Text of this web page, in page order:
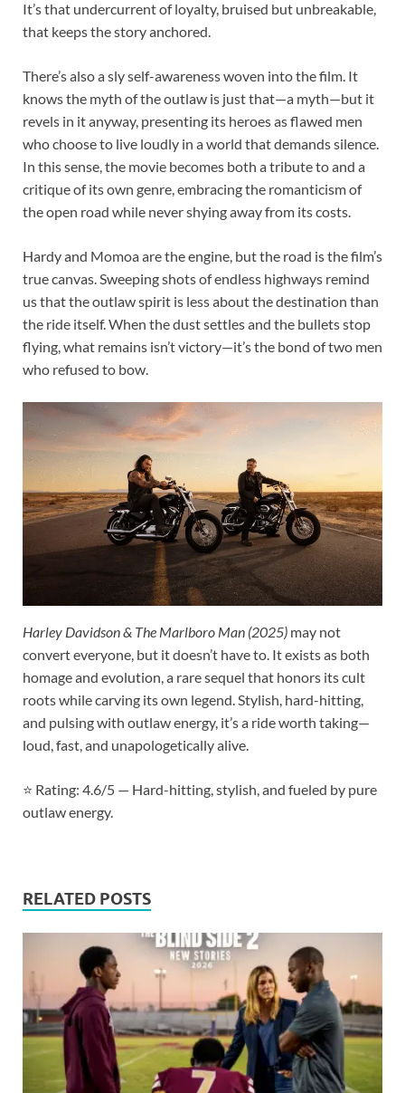
It’s that undercurrent of loyalty, bruised but unbreakable,
that keeps the story anchored.
There’s also a sly self-awareness woven into the film. It
knows the myth of the outlaw is just that—a myth—but it
revels in it anyway, presenting its heroes as flawed men
who choose to live loudly in a world that demands silence.
In this sense, the movie becomes both a tribute to and a
critique of its own genre, embracing the romanticism of
the open road while never shying away from its costs.
Hardy and Momoa are the engine, but the road is the film’s
true canvas. Sweeping shots of endless highways remind
us that the outlaw spirit is less about the destination than
the ride itself. When the dust settles and the bullets stop
flying, what remains isn’t victory—it’s the bond of two men
who refused to bow.
Harley Davidson & The Marlboro Man (2025) may not
convert everyone, but it doesn’t have to. It exists as both
homage and evolution, a rare sequel that honors its cult
roots while carving its own legend. Stylish, hard-hitting,
and pulsing with outlaw energy, it’s a ride worth taking—
loud, fast, and unapologetically alive.
⭐ Rating: 4.6/5 — Hard-hitting, stylish, and fueled by pure
outlaw energy.
RELATED POSTS